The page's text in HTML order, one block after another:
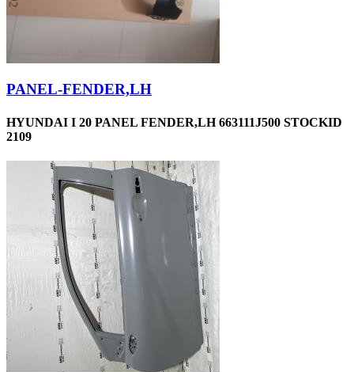
PANEL-FENDER,LH
HYUNDAI I 20 PANEL FENDER,LH 663111J500 STOCKID
2109